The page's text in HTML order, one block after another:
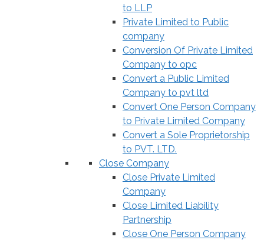
to LLP
Private Limited to Public
company
Conversion Of Private Limited
Company to opc
Convert a Public Limited
Company to pvt ltd
Convert One Person Company
to Private Limited Company
Convert a Sole Proprietorship
to PVT. LTD.
Close Company
Close Private Limited
Company
Close Limited Liability
Partnership
Close One Person Company